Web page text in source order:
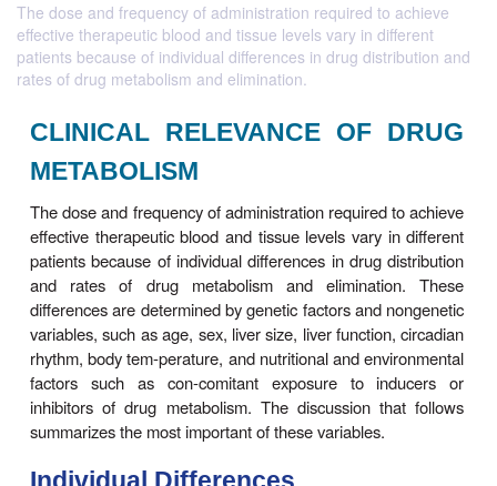
The dose and frequency of administration required to achieve
effective therapeutic blood and tissue levels vary in different
patients because of individual differences in drug distribution and
rates of drug metabolism and elimination.
CLINICAL RELEVANCE OF